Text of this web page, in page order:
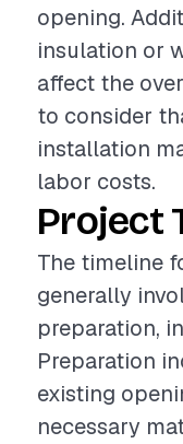
opening.
insulation or
affect the
to consider
installation
labor costs.
Project
The timeline
generally
preparation,
Preparation
existing
necessary